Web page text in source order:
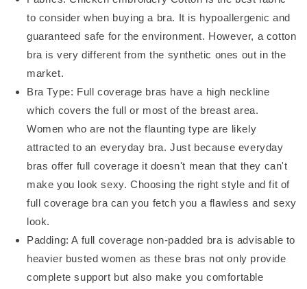
to consider when buying a bra. It is hypoallergenic and
guaranteed safe for the environment. However, a cotton
bra is very different from the synthetic ones out in the
market.
Bra Type: Full coverage bras have a high neckline
which covers the full or most of the breast area.
Women who are not the flaunting type are likely
attracted to an everyday bra. Just because everyday
bras offer full coverage it doesn't mean that they can't
make you look sexy. Choosing the right style and fit of
full coverage bra can you fetch you a flawless and sexy
look.
Padding: A full coverage non-padded bra is advisable to
heavier busted women as these bras not only provide
complete support but also make you comfortable